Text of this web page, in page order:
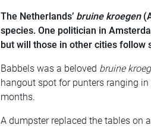
The Netherlands’ bruine kroegen
species. One politician in
but will those in other cities follow
Babbels was a beloved bruine kroeg
hangout spot for punters ranging
months.
A dumpster replaced the tables on